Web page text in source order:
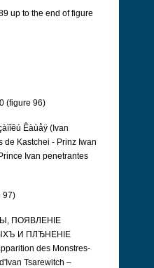
up to the end of figure
(figure 96)
Êàùåÿ (Ivan
de Kastchei - Prinz Iwan
Ivan penetrantes
97)
ПОЯВЛЕНІЕ
И ПЛЂНЕНІЕ
des Monstres-
Tsarewitch –